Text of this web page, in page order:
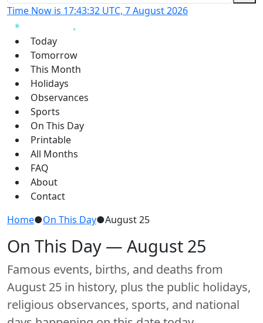
Time Now is 17:43:33 UTC, 7 August 2026
Today
Tomorrow
This Month
Holidays
Observances
Sports
On This Day
Printable
All Months
FAQ
About
Contact
Home●On This Day●August 25
On This Day — August 25
Famous events, births, and deaths from
August 25 in history, plus the public holidays,
religious observances, sports, and national